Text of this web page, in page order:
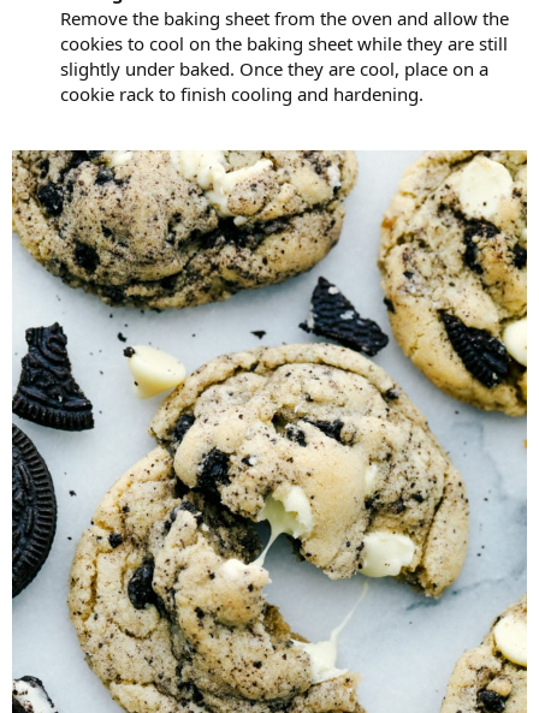
Remove the baking sheet from the oven and allow the
cookies to cool on the baking sheet while they are still
slightly under baked. Once they are cool, place on a
cookie rack to finish cooling and hardening.